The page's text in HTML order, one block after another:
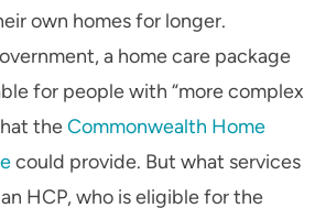
own homes for longer.
a home care package
for people with “more complex
theCommonwealth Home
could provide. But what services
HCP, who is eligible for the